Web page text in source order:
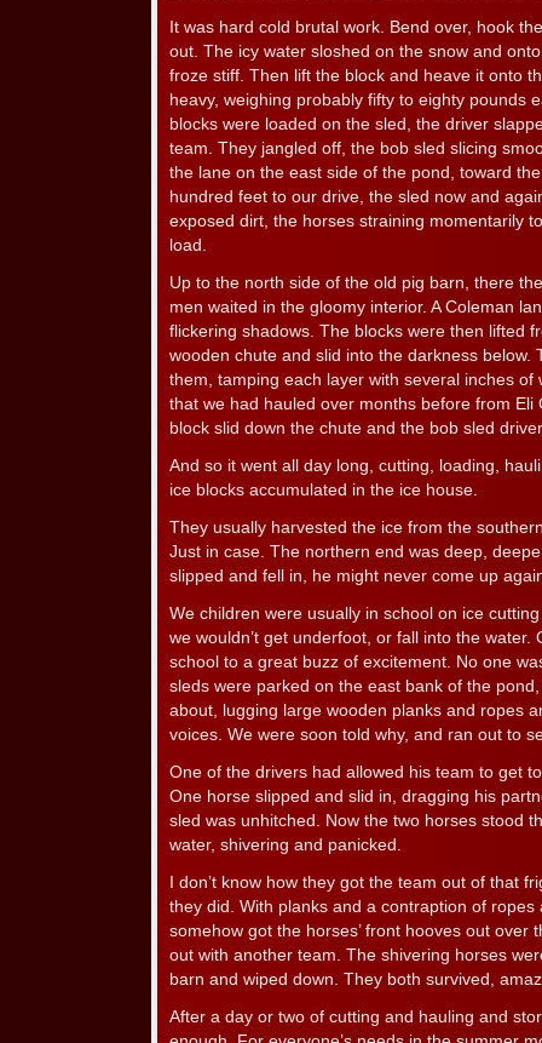
It was hard cold brutal work. Bend over, hook
out. The icy water sloshed on the snow and
froze stiff. Then lift the block and heave it onto
heavy, weighing probably fifty to eighty pounds
blocks were loaded on the sled, the driver
team. They jangled off, the bob sled slicing
the lane on the east side of the pond, toward
hundred feet to our drive, the sled now and
exposed dirt, the horses straining momentarily
load.
Up to the north side of the old pig barn, there
men waited in the gloomy interior. A Coleman
flickering shadows. The blocks were then lifted
wooden chute and slid into the darkness below.
them, tamping each layer with several inches of
that we had hauled over months before from Eli
block slid down the chute and the bob sled
And so it went all day long, cutting, loading,
ice blocks accumulated in the ice house.
They usually harvested the ice from the
Just in case. The northern end was deep,
slipped and fell in, he might never come up
We children were usually in school on ice
we wouldn’t get underfoot, or fall into the water.
school to a great buzz of excitement. No one
sleds were parked on the east bank of the
about, lugging large wooden planks and ropes
voices. We were soon told why, and ran out to
One of the drivers had allowed his team to get
One horse slipped and slid in, dragging his
sled was unhitched. Now the two horses stood
water, shivering and panicked.
I don’t know how they got the team out of that
they did. With planks and a contraption of ropes
somehow got the horses’ front hooves out over
out with another team. The shivering horses
barn and wiped down. They both survived,
After a day or two of cutting and hauling and